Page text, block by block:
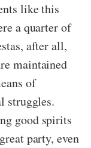
like this
a quarter of
after all,
maintained
of
struggles.
good spirits
party, even